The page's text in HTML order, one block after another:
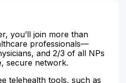
you’ll join more than
professionals—
and 2/3 of all NPs
secure network.
telehealth tools, such as